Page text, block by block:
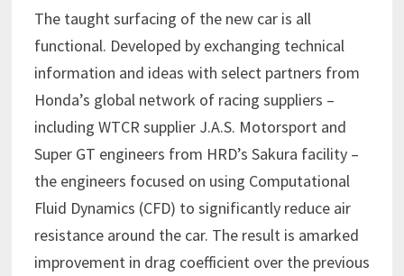
The taught surfacing of the new car is all
functional. Developed by exchanging technical
information and ideas with select partners from
Honda’s global network of racing suppliers –
including WTCR supplier J.A.S. Motorsport and
Super GT engineers from HRD’s Sakura facility –
the engineers focused on using Computational
Fluid Dynamics (CFD) to significantly reduce air
resistance around the car. The result is amarked
improvement in drag coefficient over the previous